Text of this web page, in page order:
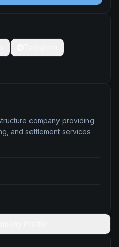
company providing
and settlement services